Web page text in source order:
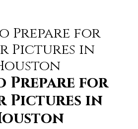
Prepare for
Pictures in
Prepare for
Pictures in